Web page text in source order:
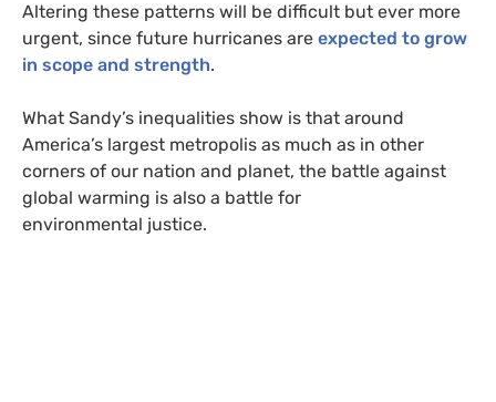
Altering these patterns will be difficult but ever more
urgent, since future hurricanes are expected to grow
in scope and strength.
What Sandy’s inequalities show is that around
America’s largest metropolis as much as in other
corners of our nation and planet, the battle against
global warming is also a battle for
environmental justice.